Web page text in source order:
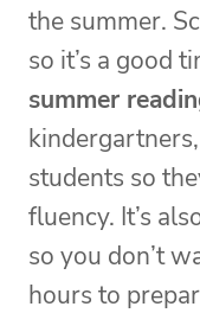
the summer.
so it’s a good
summer
students so
fluency. It’s
so you don’t
hours to